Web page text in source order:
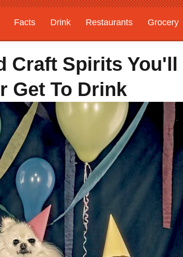
Facts Drink Restaurants Grocery
Craft Spirits You'll
Get To Drink